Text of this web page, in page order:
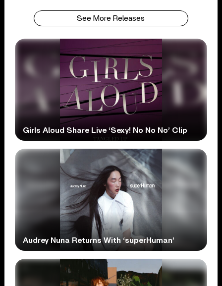
See More Releases
Girls Aloud Share Live ‘Sexy! No No No’ Clip
Audrey Nuna Returns With ‘superHuman’